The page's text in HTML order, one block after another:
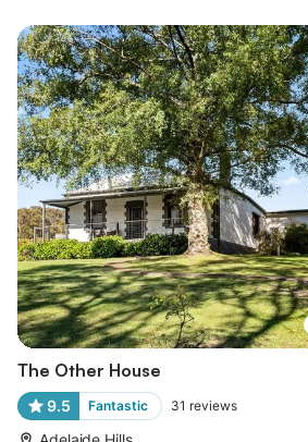
The Other House
9.5 Fantastic 31 reviews